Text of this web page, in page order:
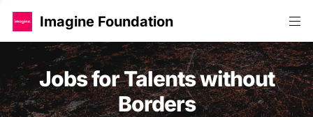
Imagine Foundation
Jobs for Talents without
Borders